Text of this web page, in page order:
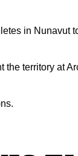
in Nunavut
territory at